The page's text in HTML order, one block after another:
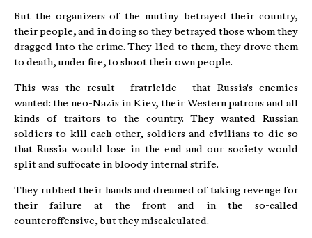
But the organizers of the mutiny betrayed their country,
their people, and in doing so they betrayed those whom they
dragged into the crime. They lied to them, they drove them
to death, under fire, to shoot their own people.
This was the result - fratricide - that Russia's enemies
wanted: the neo-Nazis in Kiev, their Western patrons and all
kinds of traitors to the country. They wanted Russian
soldiers to kill each other, soldiers and civilians to die so
that Russia would lose in the end and our society would
split and suffocate in bloody internal strife.
They rubbed their hands and dreamed of taking revenge for
their failure at the front and in the so-called
counteroffensive, but they miscalculated.